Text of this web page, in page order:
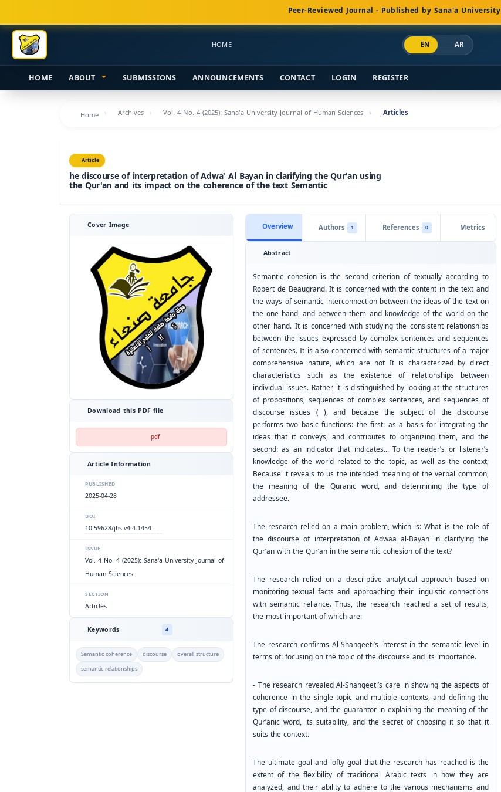
Navigation
Main
Content
Sidebar
Peer-Reviewed Journal - Published by Sana'a University
HOME EN AR
HOME ABOUT SUBMISSIONS ANNOUNCEMENTS CONTACT LOGIN REGISTER
Home Archives Vol. 4 No. 4 (2025): Sana'a University Journal of Human Sciences Articles
Article
he discourse of interpretation of Adwa' Al_Bayan in clarifying the Qur'an using
the Qur'an and its impact on the coherence of the text Semantic
Cover Image
Download this PDF file
pdf
Article Information
PUBLISHED
2025-04-28
DOI
10.59628/jhs.v4i4.1454
ISSUE
Vol. 4 No. 4 (2025): Sana'a University Journal of
Human Sciences
SECTION
Articles
Keywords 4
Semantic coherence discourse
overall structure
semantic relationships
Overview Authors 1 References 0 Metrics
Abstract
Semantic cohesion is the second criterion of textually according to
Robert de Beaugrand. It is concerned with the content in the text and
the ways of semantic interconnection between the ideas of the text on
the one hand, and between them and knowledge of the world on the
other hand. It is concerned with studying the consistent relationships
between the issues expressed by complex sentences and sequences
of sentences. It is also concerned with semantic structures of a major
comprehensive nature, which are not It is characterized by direct
characteristics such as the existence of relationships between
individual issues. Rather, it is distinguished by looking at the structures
of propositions, sequences of complex sentences, and sequences of
discourse issues ( ), and because the subject of the discourse
performs two basic functions: the first: as a basis for integrating the
ideas that it conveys, and contributes to organizing them, and the
second: as an indicator that indicates... To the reader’s or listener’s
knowledge of the world related to the topic, as well as the context;
Because it reveals to us the intended meaning of the verbal common,
the meaning of the Quranic word, and determining the type of
addressee.
The research relied on a main problem, which is: What is the role of
the discourse of interpretation of Adwaa al-Bayan in clarifying the
Qur’an with the Qur’an in the semantic cohesion of the text?
The research relied on a descriptive analytical approach based on
monitoring textual facts and approaching their linguistic connections
with semantic reliance. Thus, the research reached a set of results,
the most important of which are:
The research confirms Al-Shanqeeti’s interest in the semantic level in
terms of: focusing on the topic of the discourse and its importance.
- The research revealed Al-Shanqeeti’s care in showing the aspects of
coherence in the single topic and multiple contexts, and defining the
type of discourse, and the guarantor in explaining the meaning of the
Qur’anic word, its suitability, and the secret of choosing it so that it
suits the context.
The ultimate goal and lofty goal that the research has reached is the
extent of the flexibility of traditional Arabic texts in how they are
analyzed, and their ability to adhere to the various mechanisms and